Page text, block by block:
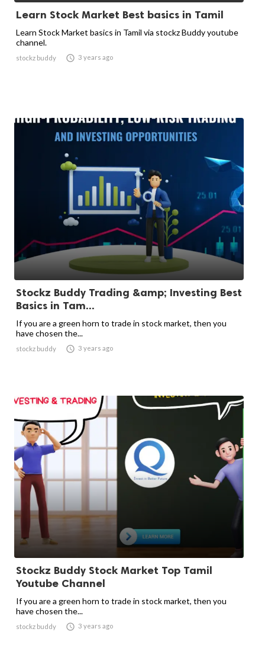
Learn Stock Market Best basics in Tamil
Learn Stock Market basics in Tamil via stockz Buddy youtube
channel.
stockz buddy  3 years ago
Stockz Buddy Trading &amp; Investing Best
Basics in Tam...
If you are a green horn to trade in stock market, then you
have chosen the...
stockz buddy  3 years ago
Stockz Buddy Stock Market Top Tamil
Youtube Channel
If you are a green horn to trade in stock market, then you
have chosen the...
stockz buddy  3 years ago